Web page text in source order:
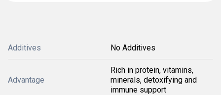
Additives No Additives
Advantage
Rich in protein, vitamins,
minerals, detoxifying and
immune support